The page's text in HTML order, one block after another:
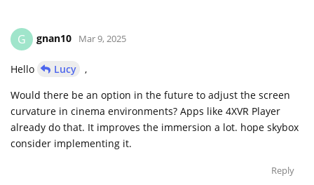
G gnan10 Mar 9, 2025
Hello Lucy
,
Would there be an option in the future to adjust the screen
curvature in cinema environments? Apps like 4XVR Player
already do that. It improves the immersion a lot. hope skybox
consider implementing it.
Reply